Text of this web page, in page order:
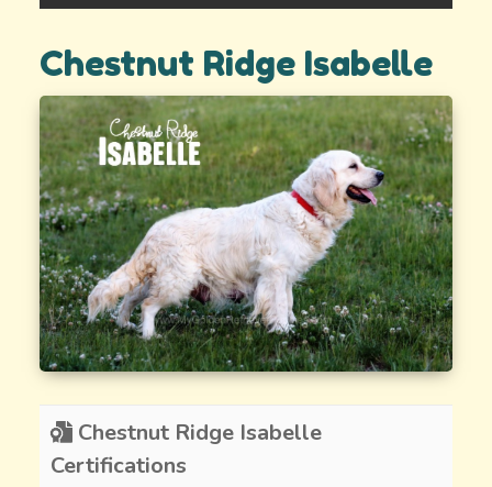
Chestnut Ridge Isabelle
Chestnut Ridge Isabelle
Certifications